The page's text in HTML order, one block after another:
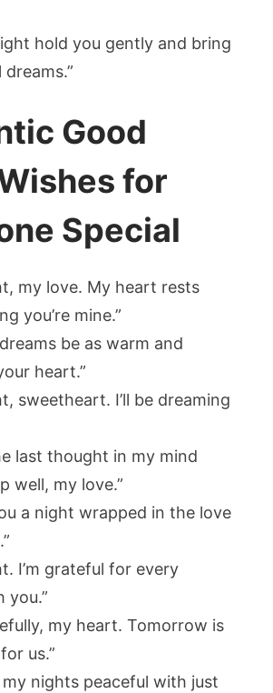
hold you gently and bring
Good
for
Special
my love. My heart rests
you’re mine.”
be as warm and
heart.”
sweetheart. I’ll be dreaming
last thought in my mind
well, my love.”
a night wrapped in the love
I’m grateful for every
you.”
my heart. Tomorrow is
us.”
my nights peaceful with just